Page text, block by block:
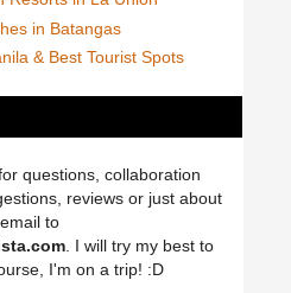
in Batangas
& Best Tourist Spots
questions, collaboration
reviews or just about
to
. I will try my best to
I'm on a trip! :D